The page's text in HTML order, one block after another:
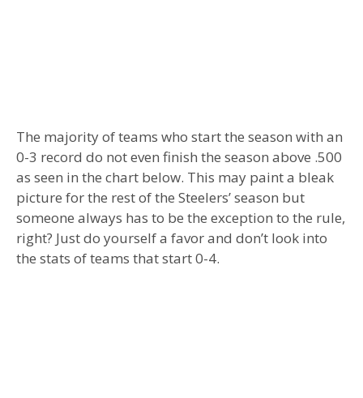
The majority of teams who start the season with an
0-3 record do not even finish the season above .500
as seen in the chart below. This may paint a bleak
picture for the rest of the Steelers’ season but
someone always has to be the exception to the rule,
right? Just do yourself a favor and don’t look into
the stats of teams that start 0-4.